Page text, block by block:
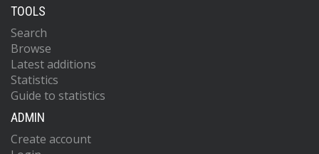
TOOLS
Search
Browse
Latest additions
Statistics
Guide to statistics
ADMIN
Create account